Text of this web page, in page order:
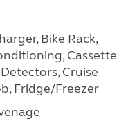
Bike Rack,
Cassette
Cruise
Fridge/Freezer